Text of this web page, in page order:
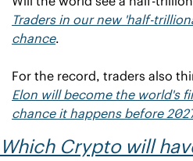
Traders in our new 'half-
chance.
For the record, traders also
Elon will become the world's
chance it happens before
Which Crypto will